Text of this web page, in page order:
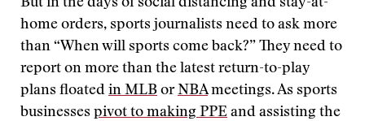
But in the days of social distancing and stay-at-
home orders, sports journalists need to ask more
than “When will sports come back?” They need to
report on more than the latest return-to-play
plans floated in MLB orNBAmeetings. As sports
businesses pivot to making PPE and assisting the